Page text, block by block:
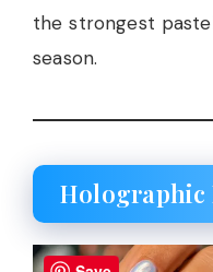
the strongest
season.
Holographic